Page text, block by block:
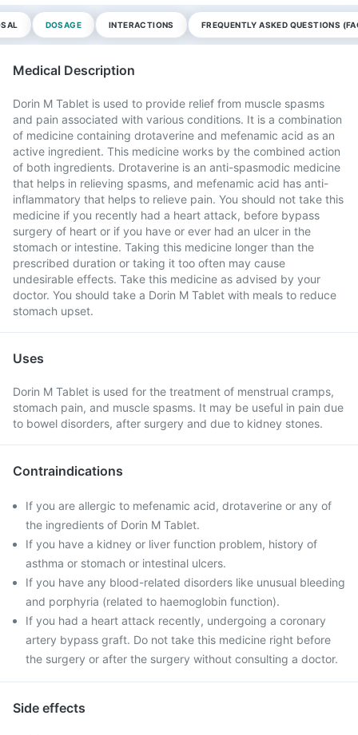
DOSAGE INTERACTIONS FREQUENTLY ASKED QUESTIONS
Medical Description
Dorin M Tablet is used to provide relief from muscle spasms
and pain associated with various conditions. It is a combination
of medicine containing drotaverine and mefenamic acid as an
active ingredient. This medicine works by the combined action
of both ingredients. Drotaverine is an anti-spasmodic medicine
that helps in relieving spasms, and mefenamic acid has anti-
inflammatory that helps to relieve pain. You should not take this
medicine if you recently had a heart attack, before bypass
surgery of heart or if you have or ever had an ulcer in the
stomach or intestine. Taking this medicine longer than the
prescribed duration or taking it too often may cause
undesirable effects. Take this medicine as advised by your
doctor. You should take a Dorin M Tablet with meals to reduce
stomach upset.
Uses
Dorin M Tablet is used for the treatment of menstrual cramps,
stomach pain, and muscle spasms. It may be useful in pain due
to bowel disorders, after surgery and due to kidney stones.
Contraindications
If you are allergic to mefenamic acid, drotaverine or any of
the ingredients of Dorin M Tablet.
If you have a kidney or liver function problem, history of
asthma or stomach or intestinal ulcers.
If you have any blood-related disorders like unusual bleeding
and porphyria (related to haemoglobin function).
If you had a heart attack recently, undergoing a coronary
artery bypass graft. Do not take this medicine right before
the surgery or after the surgery without consulting a doctor.
Side effects